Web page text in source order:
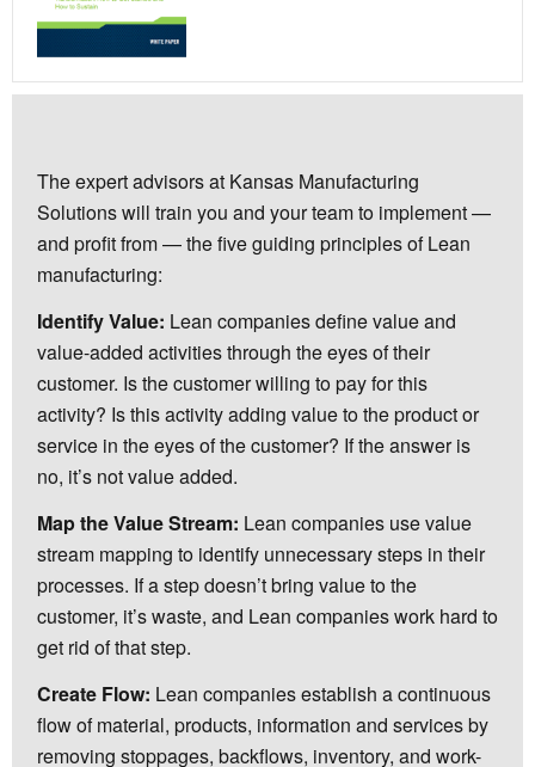
The expert advisors at Kansas Manufacturing
Solutions will train you and your team to implement —
and profit from — the five guiding principles of Lean
manufacturing:
Identify Value: Lean companies define value and
value-added activities through the eyes of their
customer. Is the customer willing to pay for this
activity? Is this activity adding value to the product or
service in the eyes of the customer? If the answer is
no, it’s not value added.
Map the Value Stream: Lean companies use value
stream mapping to identify unnecessary steps in their
processes. If a step doesn’t bring value to the
customer, it’s waste, and Lean companies work hard to
get rid of that step.
Create Flow: Lean companies establish a continuous
flow of material, products, information and services by
removing stoppages, backflows, inventory, and work-